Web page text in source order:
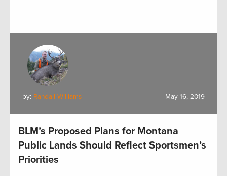
by: Randall Williams May 16, 2019
BLM’s Proposed Plans for Montana
Public Lands Should Reflect Sportsmen’s
Priorities